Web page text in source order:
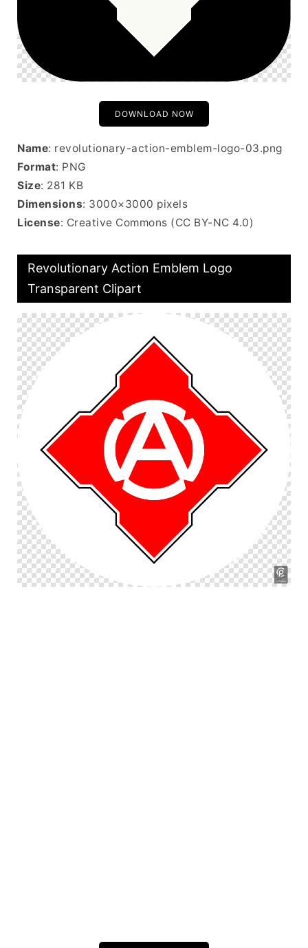
DOWNLOAD NOW
Name: revolutionary-action-emblem-logo-03.png
Format: PNG
Size: 281 KB
Dimensions: 3000×3000 pixels
License: Creative Commons (CC BY-NC 4.0)
Revolutionary Action Emblem Logo
Transparent Clipart